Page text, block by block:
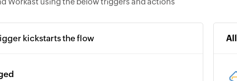
kickstarts the flow